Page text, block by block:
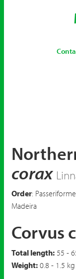
corax
Order:
Madeira
Corvus
Total length: 55 -
Weight: 0.8 - 1.5